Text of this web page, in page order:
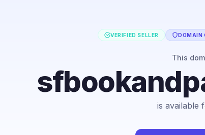
VERIFIED SELLER DOMAIN
This
is available